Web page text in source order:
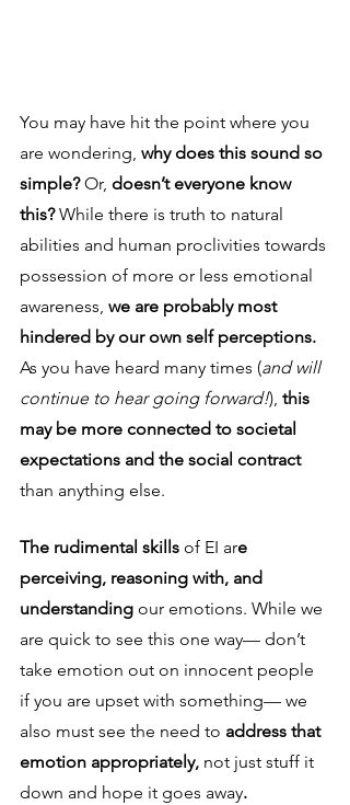
You may have hit the point where you
are wondering, why does this sound so
simple? Or, doesn’t everyone know
this? While there is truth to natural
abilities and human proclivities towards
possession of more or less emotional
awareness, we are probably most
hindered by our own self perceptions.
As you have heard many times (and will
continue to hear going forward!), this
may be more connected to societal
expectations and the social contract
than anything else.
The rudimental skills of EI are
perceiving, reasoning with, and
understanding our emotions. While we
are quick to see this one way— don’t
take emotion out on innocent people
if you are upset with something— we
also must see the need to address that
emotion appropriately, not just stuff it
down and hope it goes away.